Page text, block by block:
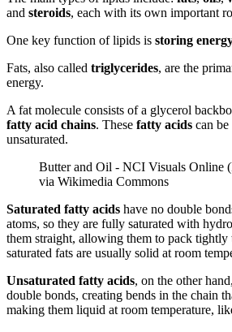
and steroids, each with its own important
One key function of lipids is storing
Fats, also called triglycerides, are the
energy.
A fat molecule consists of a glycerol
fatty acid chains. These fatty acids can be
unsaturated.
Butter and Oil - NCI Visuals Online
via Wikimedia Commons
Saturated fatty acids have no double
atoms, so they are fully saturated with
them straight, allowing them to pack
saturated fats are usually solid at room
Unsaturated fatty acids, on the other
double bonds, creating bends in the chain
making them liquid at room temperature,